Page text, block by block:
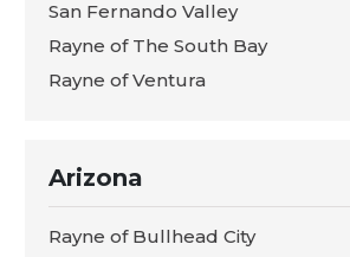
San Fernando Valley
Rayne of The South Bay
Rayne of Ventura
Arizona
Rayne of Bullhead City